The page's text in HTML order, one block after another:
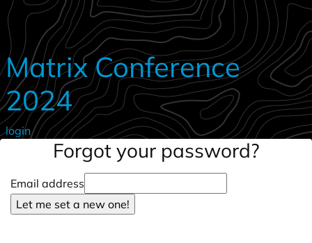
Skip to main content
Matrix Conference
2024
login
Forgot your password?
Email address
Let me set a new one!